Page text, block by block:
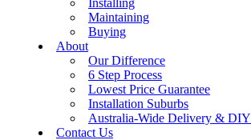
Maintaining
Buying
About
Our Difference
6 Step Process
Lowest Price Guarantee
Installation Suburbs
Australia-Wide Delivery & DIY
Contact Us